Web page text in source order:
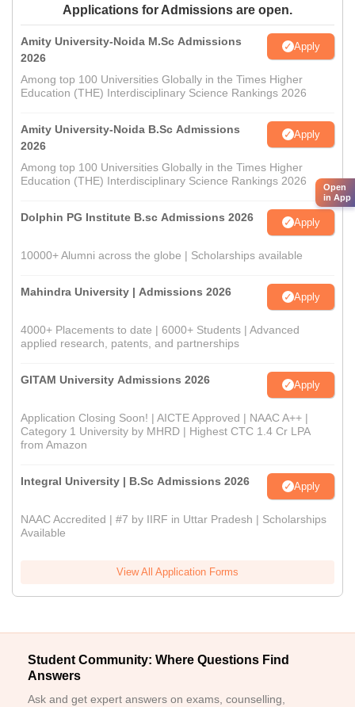
Applications for Admissions are open.
Amity University-Noida M.Sc Admissions
2026
Apply
Among top 100 Universities Globally in the Times Higher
Education (THE) Interdisciplinary Science Rankings 2026
Amity University-Noida B.Sc Admissions
2026
Apply
Among top 100 Universities Globally in the Times Higher
Education (THE) Interdisciplinary Science Rankings 2026
Dolphin PG Institute B.sc Admissions 2026 Apply
10000+ Alumni across the globe | Scholarships available
Mahindra University | Admissions 2026 Apply
4000+ Placements to date | 6000+ Students | Advanced
applied research, patents, and partnerships
GITAM University Admissions 2026 Apply
Application Closing Soon! | AICTE Approved | NAAC A++ |
Category 1 University by MHRD | Highest CTC 1.4 Cr LPA
from Amazon
Integral University | B.Sc Admissions 2026 Apply
NAAC Accredited | #7 by IIRF in Uttar Pradesh | Scholarships
Available
View All Application Forms
Student Community: Where Questions Find
Answers
Ask and get expert answers on exams, counselling,
Open
in App